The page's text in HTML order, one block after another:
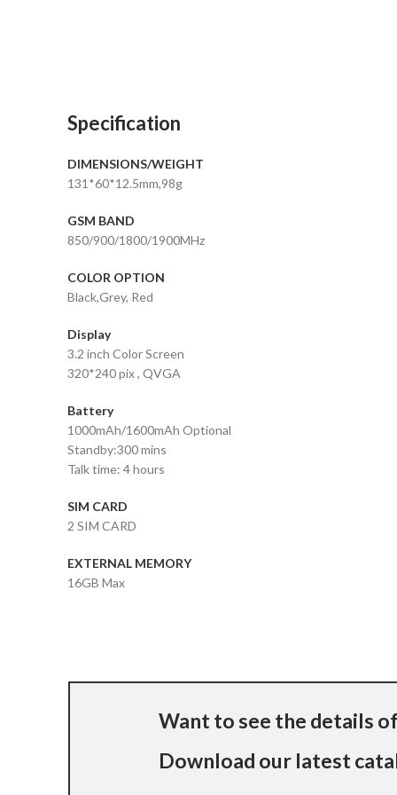
Specification
DIMENSIONS/WEIGHT
131*60*12.5mm,98g
GSM BAND
850/900/1800/1900MHz
COLOR OPTION
Black,Grey, Red
Display
3.2 inch Color Screen
320*240 pix , QVGA
Battery
1000mAh/1600mAh Optional
Standby:300 mins
Talk time: 4 hours
SIM CARD
2 SIM CARD
EXTERNAL MEMORY
16GB Max
Want to see the details
Download our latest